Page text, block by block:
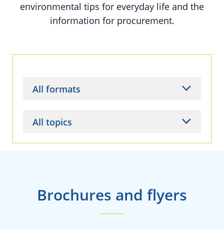
environmental tips for everyday life and the
information for procurement.
All formats
All topics
Brochures and flyers